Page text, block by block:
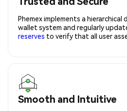
Phemex implements a
wallet system and regularly
reserves to verify that all user
Smooth and Intuitive